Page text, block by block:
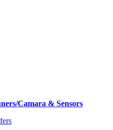
Camara & Sensors